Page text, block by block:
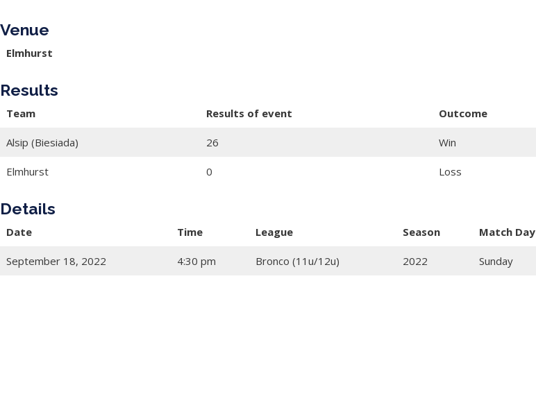
Venue
Elmhurst
Results
Team Results of event Outcome
Alsip (Biesiada) 26 Win
Elmhurst 0 Loss
Details
Date Time League Season Match Day
September 18, 2022 4:30 pm Bronco (11u/12u) 2022 Sunday